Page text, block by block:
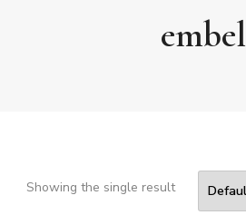
embel
Showing the single result